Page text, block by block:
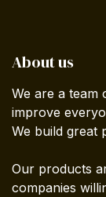
About us
We are a team
improve
We build great
Our products
companies